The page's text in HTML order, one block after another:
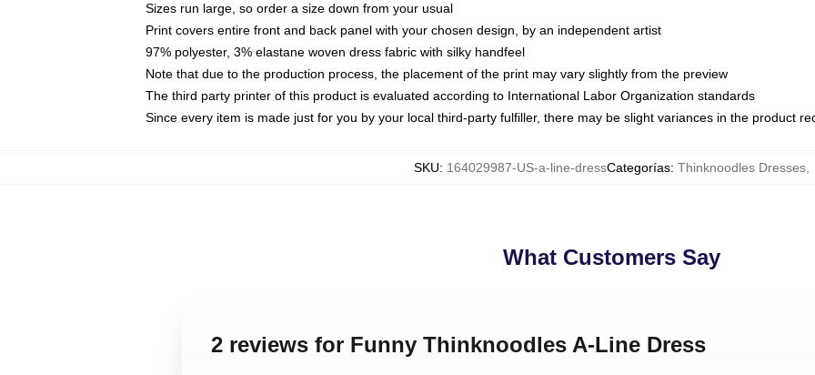
Sizes run large, so order a size down from your usual
Print covers entire front and back panel with your chosen design, by an independent artist
97% polyester, 3% elastane woven dress fabric with silky handfeel
Note that due to the production process, the placement of the print may vary slightly from the preview
The third party printer of this product is evaluated according to International Labor Organization standards
Since every item is made just for you by your local third-party fulfiller, there may be slight variances in the product
SKU: 164029987-US-a-line-dressCategorías: Thinknoodles Dresses,
What Customers Say
2 reviews for Funny Thinknoodles A-Line Dress